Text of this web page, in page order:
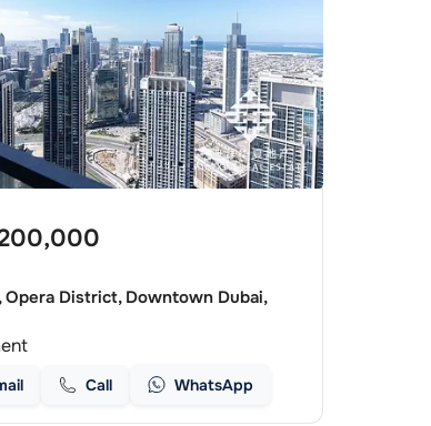
Opera District, Downtown Dubai,
Call WhatsApp